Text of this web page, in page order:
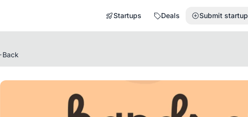
Startups Deals Submit startup
Back